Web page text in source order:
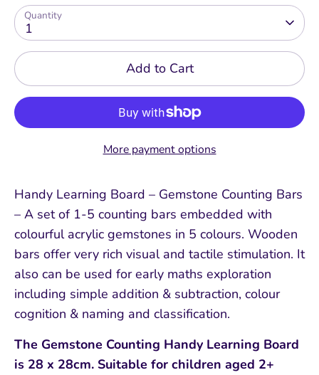
Quantity
1
Add to Cart
More payment options
Handy Learning Board – Gemstone Counting Bars
– A set of 1-5 counting bars embedded with
colourful acrylic gemstones in 5 colours. Wooden
bars offer very rich visual and tactile stimulation. It
also can be used for early maths exploration
including simple addition & subtraction, colour
cognition & naming and classification.
The Gemstone Counting Handy Learning Board
is 28 x 28cm. Suitable for children aged 2+